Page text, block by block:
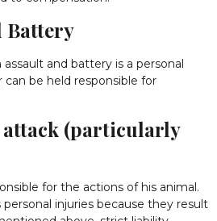
Battery
and battery is a personal
can be held responsible for
(particularly
for the actions of his animal.
injuries because they result